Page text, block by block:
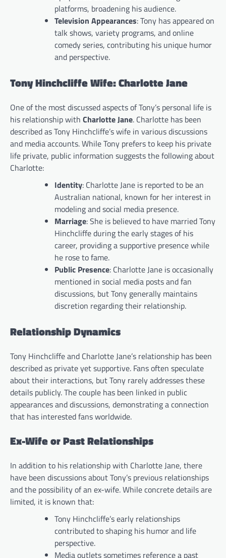
platforms, broadening his audience.
Television Appearances: Tony has appeared on
talk shows, variety programs, and online
comedy series, contributing his unique humor
and perspective.
Tony Hinchcliffe Wife: Charlotte Jane
One of the most discussed aspects of Tony’s personal life is
his relationship with Charlotte Jane. Charlotte has been
described as Tony Hinchcliffe’s wife in various discussions
and media accounts. While Tony prefers to keep his private
life private, public information suggests the following about
Charlotte:
Identity: Charlotte Jane is reported to be an
Australian national, known for her interest in
modeling and social media presence.
Marriage: She is believed to have married Tony
Hinchcliffe during the early stages of his
career, providing a supportive presence while
he rose to fame.
Public Presence: Charlotte Jane is occasionally
mentioned in social media posts and fan
discussions, but Tony generally maintains
discretion regarding their relationship.
Relationship Dynamics
Tony Hinchcliffe and Charlotte Jane’s relationship has been
described as private yet supportive. Fans often speculate
about their interactions, but Tony rarely addresses these
details publicly. The couple has been linked in public
appearances and discussions, demonstrating a connection
that has interested fans worldwide.
Ex-Wife or Past Relationships
In addition to his relationship with Charlotte Jane, there
have been discussions about Tony’s previous relationships
and the possibility of an ex-wife. While concrete details are
limited, it is known that:
Tony Hinchcliffe’s early relationships
contributed to shaping his humor and life
perspective.
Media outlets sometimes reference a past